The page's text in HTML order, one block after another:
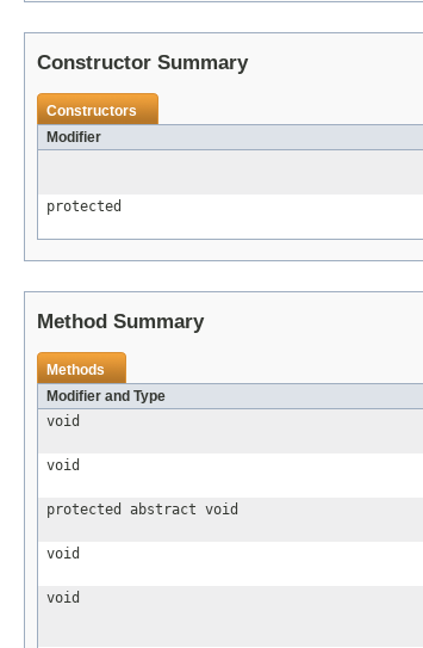
Constructor Summary
Constructors
Modifier
protected
Method Summary
Methods
Modifier and Type
void
void
protected abstract void
void
void